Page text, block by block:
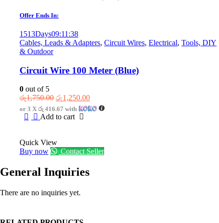
Offer Ends In:
1513Days09:11 :38
Cables, Leads & Adapters, Circuit Wires, Electrical, Tools, DIY
& Outdoor
Circuit Wire 100 Meter (Blue)
0 out of 5
රු1,750.00 Original
price
was:
රු1,250.00Current
price
or 3 X රු 416.67 with
Add to cart
Quick View
Buy now
Contact Seller
General Inquiries
There are no inquiries yet.